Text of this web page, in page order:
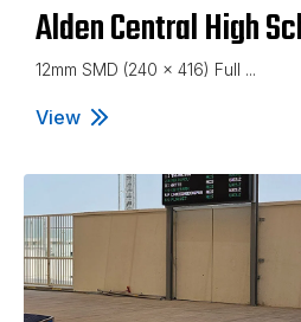
Alden Central High
12mm SMD (240 x 416) Full ...
View
Alden Central High School